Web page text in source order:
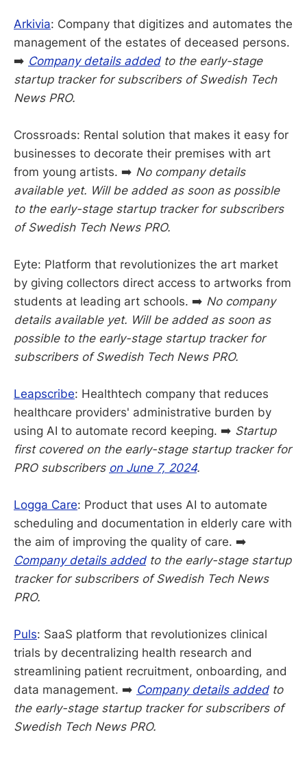
Arkivia: Company that digitizes and automates the
management of the estates of deceased persons.
➡️ Company details addedto the early-stage
startup tracker for subscribers of Swedish Tech
News PRO.
Crossroads: Rental solution that makes it easy for
businesses to decorate their premises with art
from young artists. ➡️ No company details
available yet. Will be added as soon as possible
to the early-stage startup tracker for subscribers
of Swedish Tech News PRO.
Eyte: Platform that revolutionizes the art market
by giving collectors direct access to artworks from
students at leading art schools. ➡️ No company
details available yet. Will be added as soon as
possible to the early-stage startup tracker for
subscribers of Swedish Tech News PRO.
Leapscribe: Healthtech company that reduces
healthcare providers' administrative burden by
using AI to automate record keeping. ➡️ Startup
first covered on the early-stage startup tracker for
PRO subscribers on June 7, 2024.
Logga Care: Product that uses AI to automate
scheduling and documentation in elderly care with
the aim of improving the quality of care. ➡️
Company details addedto the early-stage startup
tracker for subscribers of Swedish Tech News
PRO.
Puls: SaaS platform that revolutionizes clinical
trials by decentralizing health research and
streamlining patient recruitment, onboarding, and
data management. ➡️ Company details addedto
the early-stage startup tracker for subscribers of
Swedish Tech News PRO.